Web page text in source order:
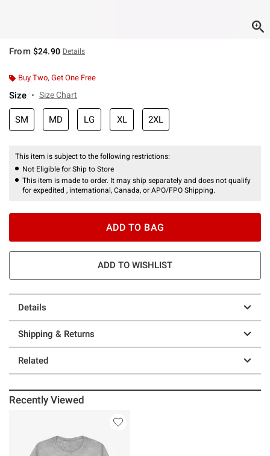
From $24.90 Details
Buy Two, Get One Free
Size Size Chart
SM MD LG XL 2XL
This item is subject to the following restrictions:
Not Eligible for Ship to Store
This item is made to order. It may ship separately and does not qualify
for expedited , international, Canada, or APO/FPO Shipping.
ADD TO BAG
ADD TO WISHLIST
Details
Shipping & Returns
Related
Recently Viewed